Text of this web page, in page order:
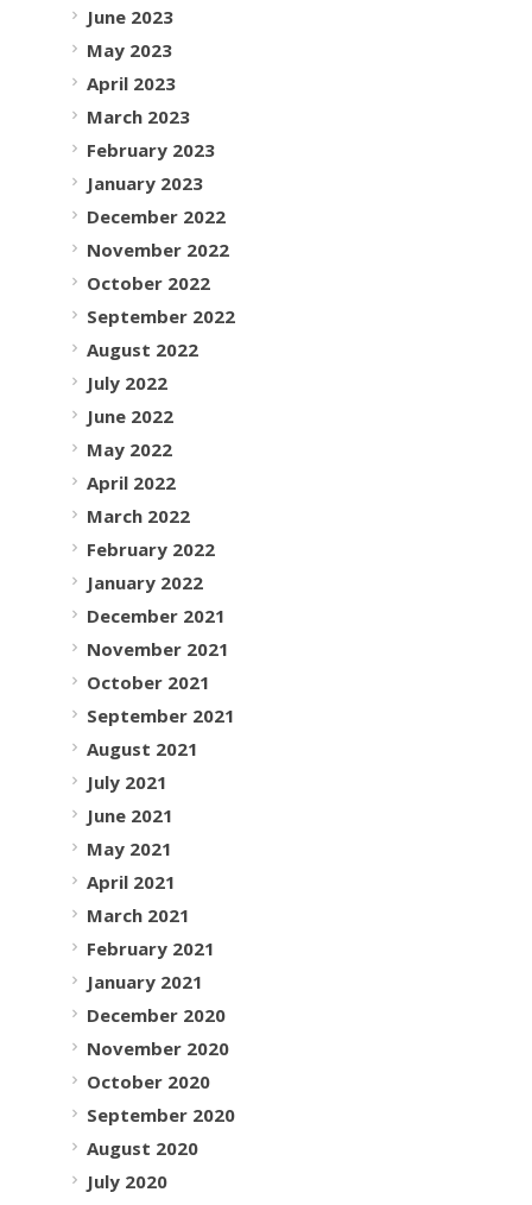
June 2023
May 2023
April 2023
March 2023
February 2023
January 2023
December 2022
November 2022
October 2022
September 2022
August 2022
July 2022
June 2022
May 2022
April 2022
March 2022
February 2022
January 2022
December 2021
November 2021
October 2021
September 2021
August 2021
July 2021
June 2021
May 2021
April 2021
March 2021
February 2021
January 2021
December 2020
November 2020
October 2020
September 2020
August 2020
July 2020